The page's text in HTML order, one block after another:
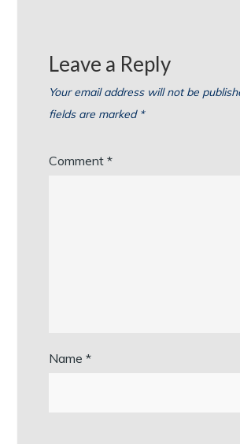
Leave a Reply
Your email address will not be
fields are marked *
Comment*
Name*